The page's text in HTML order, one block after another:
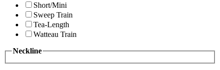
Short/Mini
Sweep Train
Tea-Length
Watteau Train
Neckline